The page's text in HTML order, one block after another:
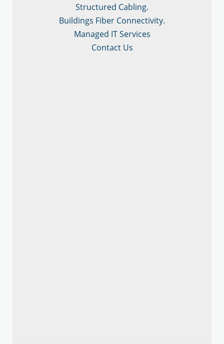
Structured Cabling.
Buildings Fiber Connectivity.
Managed IT Services
Contact Us